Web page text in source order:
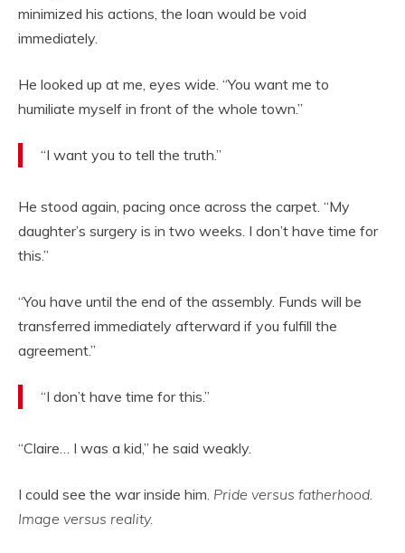
minimized his actions, the loan would be void
immediately.
He looked up at me, eyes wide. “You want me to
humiliate myself in front of the whole town.”
“I want you to tell the truth.”
He stood again, pacing once across the carpet. “My
daughter’s surgery is in two weeks. I don’t have time for
this.”
“You have until the end of the assembly. Funds will be
transferred immediately afterward if you fulfill the
agreement.”
“I don’t have time for this.”
“Claire… I was a kid,” he said weakly.
I could see the war inside him. Pride versus fatherhood.
Image versus reality.